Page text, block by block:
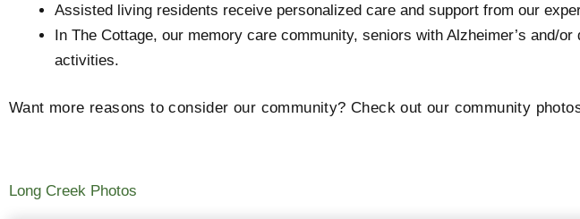
Assisted living residents receive personalized care and support from our
In The Cottage, our memory care community, seniors with Alzheimer’s and/
activities.
Want more reasons to consider our community? Check out our community
Long Creek Photos